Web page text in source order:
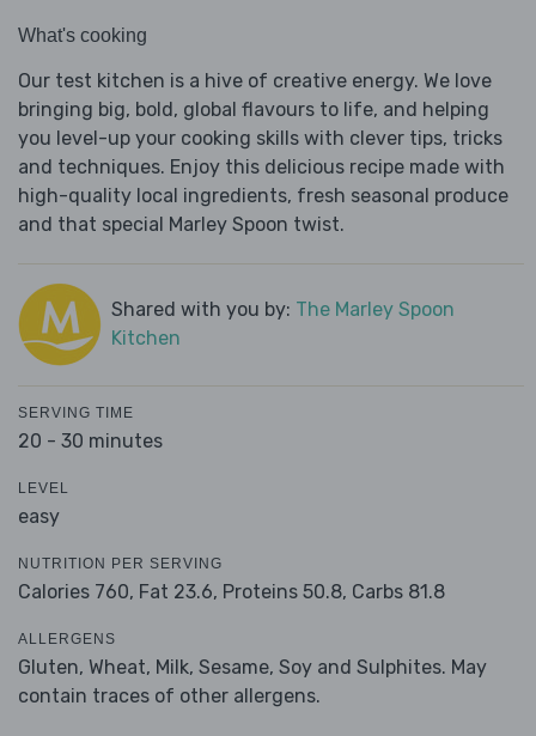
What's cooking
Our test kitchen is a hive of creative energy. We love
bringing big, bold, global flavours to life, and helping
you level-up your cooking skills with clever tips, tricks
and techniques. Enjoy this delicious recipe made with
high-quality local ingredients, fresh seasonal produce
and that special Marley Spoon twist.
Shared with you by: The Marley Spoon
Kitchen
SERVING TIME
20 - 30 minutes
LEVEL
easy
NUTRITION PER SERVING
Calories 760, Fat 23.6, Proteins 50.8, Carbs 81.8
ALLERGENS
Gluten, Wheat, Milk, Sesame, Soy and Sulphites. May
contain traces of other allergens.